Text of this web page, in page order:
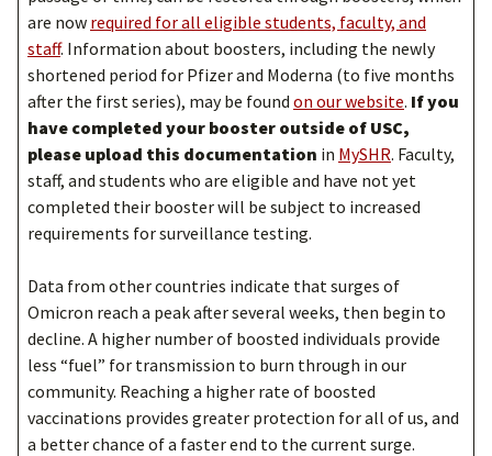
are now required for all eligible students, faculty, and
staff. Information about boosters, including the newly
shortened period for Pfizer and Moderna (to five months
after the first series), may be found on our website. If you
have completed your booster outside of USC,
please upload this documentation in MySHR. Faculty,
staff, and students who are eligible and have not yet
completed their booster will be subject to increased
requirements for surveillance testing.
Data from other countries indicate that surges of
Omicron reach a peak after several weeks, then begin to
decline. A higher number of boosted individuals provide
less “fuel” for transmission to burn through in our
community. Reaching a higher rate of boosted
vaccinations provides greater protection for all of us, and
a better chance of a faster end to the current surge.